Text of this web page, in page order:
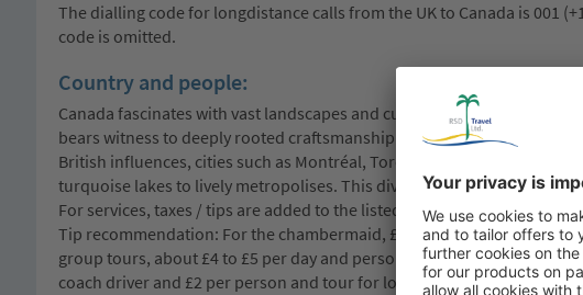
The dialling code for longdistance calls from the UK to Canada is 001
code is omitted.
Country and people:
Canada fascinates with vast landscapes and cultural diversity.
bears witness to deeply rooted craftsmanship and tells fascinating
British influences, cities such as Montréal, Toronto and Québec City
turquoise lakes to lively metropolises. This diversity is reflected in
For services, taxes / tips are added to the listed prices. In general,
Tip recommendation: For the chambermaid, £1 to £2 per day and
group tours, about £4 to £5 per day and person is recommended for
coach driver and £2 per person and tour for local guides. Of course, it